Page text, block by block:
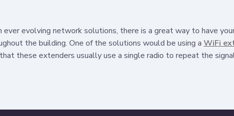
ever evolving network solutions, there is a great way to have
the building. One of the solutions would be using a WiFi
these extenders usually use a single radio to repeat the